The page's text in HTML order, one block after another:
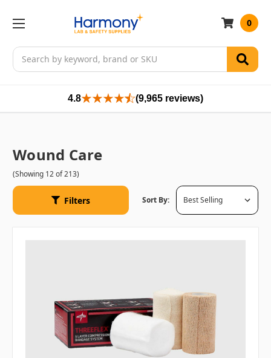
Search
0
4.8 (9,965 reviews)
Wound Care
(Showing 12 of 213)
Filters Sort By: